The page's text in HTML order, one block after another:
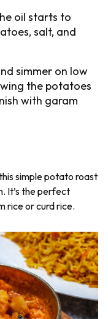
oil starts to
salt, and
simmer on low
the potatoes
with garam
simple potato roast
It’s the perfect
rice or curd rice.